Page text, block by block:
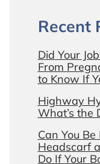
Recent
Did Your
From
to Know If
Highway
What’s the
Can You
Headscarf
Do If Your